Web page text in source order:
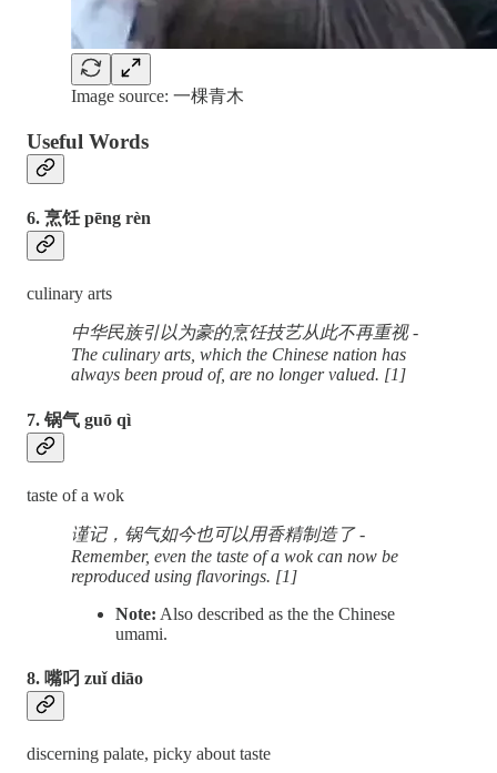
Image source: 一棵青木
Useful Words
6. 烹饪 pēng rèn
culinary arts
中华民族引以为豪的烹饪技艺从此不再重视 -
The culinary arts, which the Chinese nation has
always been proud of, are no longer valued. [1]
7. 锅气 guō qì
taste of a wok
谨记，锅气如今也可以用香精制造了 -
Remember, even the taste of a wok can now be
reproduced using flavorings. [1]
Note: Also described as the the Chinese
umami.
8. 嘴叼 zuǐ diāo
discerning palate, picky about taste